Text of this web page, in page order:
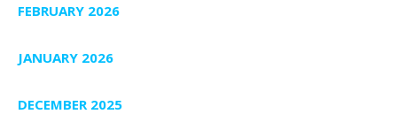
FEBRUARY 2026
JANUARY 2026
DECEMBER 2025